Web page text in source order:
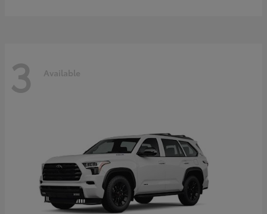
3 Available